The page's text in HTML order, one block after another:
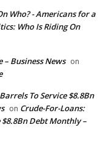
Who? - Americans for a
Who Is Riding On
Business News on
To Service $8.8Bn
on Crude-For-Loans:
Debt Monthly –